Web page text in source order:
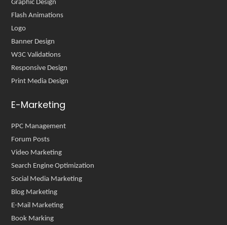
Graphic Design
Flash Animations
Logo
Banner Design
W3C Validations
Responsive Design
Print Media Design
E-Marketing
PPC Management
Forum Posts
Video Marketing
Search Engine Optimization
Social Media Marketing
Blog Marketing
E-Mail Marketing
Book Marking